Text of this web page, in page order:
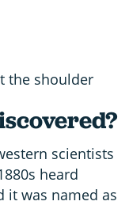
the shoulder
scientists
heard
it was named as